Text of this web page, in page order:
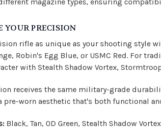
magazine types, ensuring
YOUR PRECISION
rifle as unique as your shooting style
Robin's Egg Blue, or USMC Red. For
with Stealth Shadow Vortex,
receives the same military-grade
pre-worn aesthetic that's both functional
Black, Tan, OD Green, Stealth Shadow